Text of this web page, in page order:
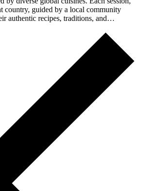
country, guided by a local community
authentic recipes, traditions, and…